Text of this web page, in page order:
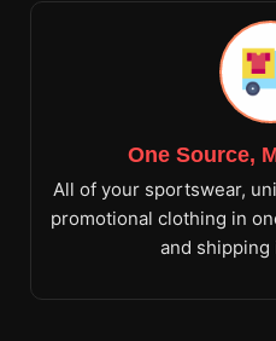
One Source,
All of your sportswear,
promotional clothing in
and shipping